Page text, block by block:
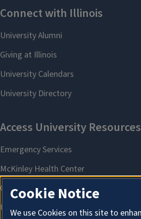
Cookie Notice
We use Cookies on this site to